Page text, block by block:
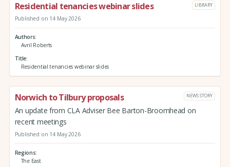
Residential tenancies webinar slides LIBRARY
Published on 14 May 2026
Authors
Avril Roberts
Title
Residential tenancies webinar slides
Norwich to Tilbury proposals NEWS STORY
An update from CLA Adviser Bee Barton-Broomhead on
recent meetings
Published on 14 May 2026
Regions
The East